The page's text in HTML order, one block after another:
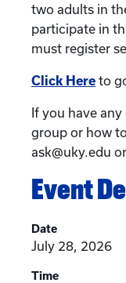
two adults in
participate in
must register
Click Here to
If you have
group or how
ask@uky.edu
Event
Date
July 28, 2026
Time